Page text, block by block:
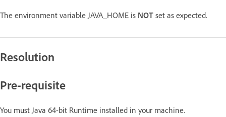
The environment variable JAVA_HOME is NOT set as expected.
Resolution
Pre-requisite
You must Java 64-bit Runtime installed in your machine.